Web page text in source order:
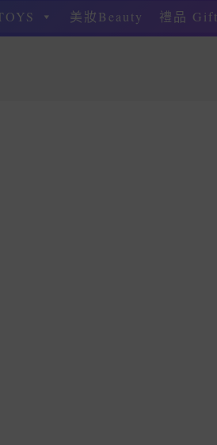
美妝Beauty 禮品 Gift